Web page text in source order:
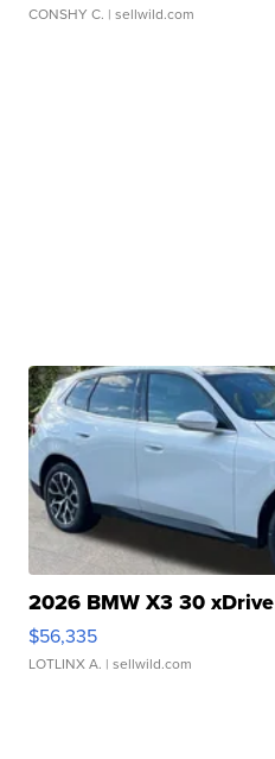
CONSHY C. | sellwild.com
2026 BMW X3 30 xDrive
$56,335
LOTLINX A. | sellwild.com